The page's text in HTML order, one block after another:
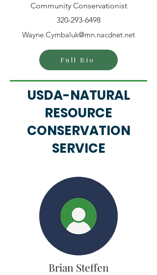
Community Conservationist
320-293-6498
Wayne.Cymbaluk@mn.nacdnet.net
Full Bio
USDA-NATURAL
RESOURCE
CONSERVATION
SERVICE
Brian Steffen